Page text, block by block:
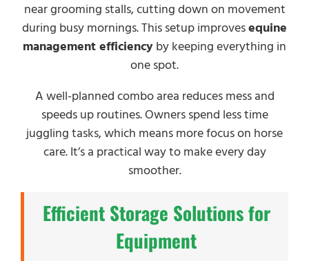
near grooming stalls, cutting down on movement
during busy mornings. This setup improvesequine
management efficiency by keeping everything in
one spot.
A well-planned combo area reduces mess and
speeds up routines. Owners spend less time
juggling tasks, which means more focus on horse
care. It’s a practical way to make every day
smoother.
Efficient Storage Solutions for
Equipment